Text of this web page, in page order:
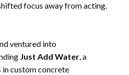
focus away from acting.
ventured into
Just Add Water, a
in custom concrete